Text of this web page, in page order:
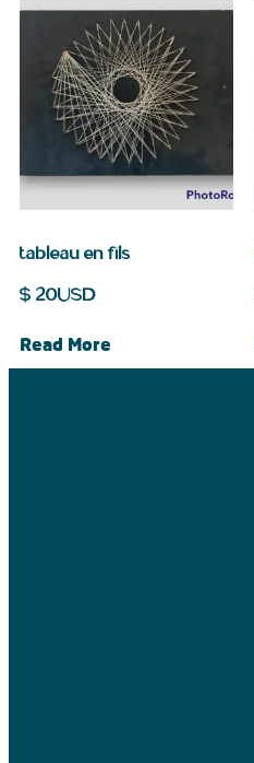
tableau en fils
$20USD
Read More